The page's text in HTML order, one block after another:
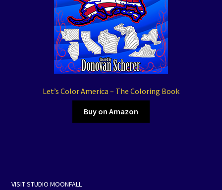
Let’s Color America – The Coloring Book
Buy on Amazon
VISIT STUDIO MOONFALL